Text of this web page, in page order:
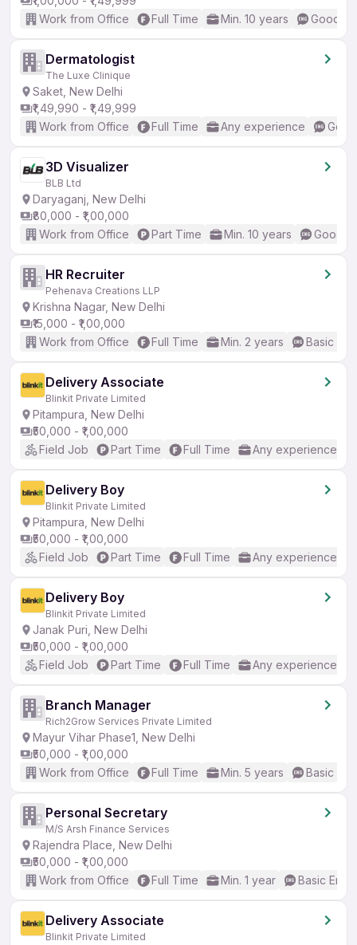
Work from Office
Full Time Min. 10 years Good
Dermatologist
The Luxe Clinique
Saket, New Delhi
₹1,49,990 - ₹1,49,999
Work from Office
Full Time Any experience
3D Visualizer
BLB Ltd
Daryaganj, New Delhi
₹80,000 - ₹1,00,000
Work from Office
Part Time Min. 10 years Good
HR Recruiter
Pehenava Creations LLP
Krishna Nagar, New Delhi
₹15,000 - ₹1,00,000
Work from Office
Full Time Min. 2 years Basic
Delivery Associate
Blinkit Private Limited
Pitampura, New Delhi
₹50,000 - ₹1,00,000
Field Job
Part Time Full Time Any experience
Delivery Boy
Blinkit Private Limited
Pitampura, New Delhi
₹50,000 - ₹1,00,000
Field Job
Part Time Full Time Any experience
Delivery Boy
Blinkit Private Limited
Janak Puri, New Delhi
₹50,000 - ₹1,00,000
Field Job
Part Time Full Time Any experience
Branch Manager
Rich2Grow Services Private Limited
Mayur Vihar Phase1, New Delhi
₹50,000 - ₹1,00,000
Work from Office
Full Time Min. 5 years Basic
Personal Secretary
M/S Arsh Finance Services
Rajendra Place, New Delhi
₹50,000 - ₹1,00,000
Work from Office
Full Time Min. 1 year Basic
Delivery Associate
Blinkit Private Limited